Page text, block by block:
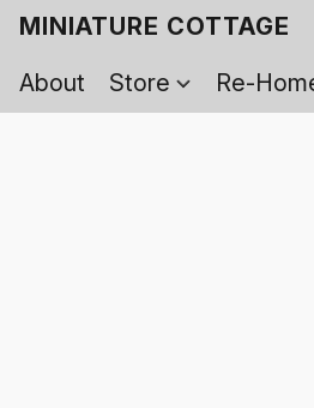
MINIATURE COTTAGE
About
Store Re-